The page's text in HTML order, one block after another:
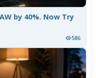
by 40%. Now Try
586